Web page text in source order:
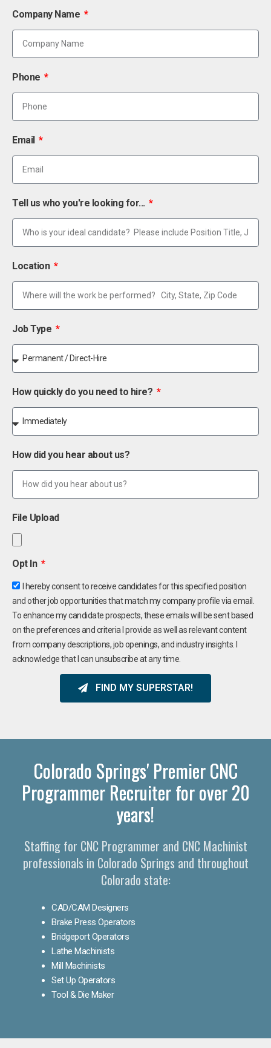
Company Name
Phone
Email
Tell us who you're looking for...
Location
Job Type
How quickly do you need to hire?
How did you hear about us?
File Upload
Opt In
I hereby consent to receive candidates for this specified position
and other job opportunities that match my company profile via email.
To enhance my candidate prospects, these emails will be sent based
on the preferences and criteria I provide as well as relevant content
from company descriptions, job openings, and industry insights. I
acknowledge that I can unsubscribe at any time.
FIND MY SUPERSTAR!
Colorado Springs' Premier CNC
Programmer Recruiter for over 20
years!
Staffing for CNC Programmer and CNC Machinist
professionals in Colorado Springs and throughout
Colorado state:
CAD/CAM Designers
Brake Press Operators
Bridgeport Operators
Lathe Machinists
Mill Machinists
Set Up Operators
Tool & Die Maker